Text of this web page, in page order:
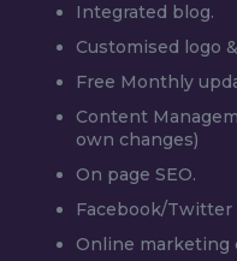
Integrated blog.
Customised logo
Free Monthly
Content
own changes)
On page SEO.
Facebook/
Online marketing